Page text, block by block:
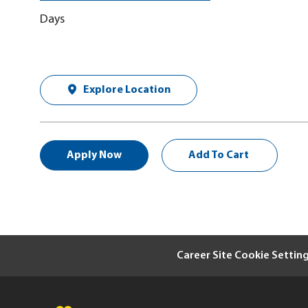
Days
Explore Location
Apply Now Add To Cart
Career Site Cookie